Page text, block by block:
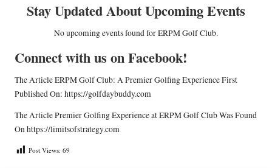
Stay Updated About Upcoming Events
No upcoming events found for ERPM Golf Club.
Connect with us on Facebook!
The ArticleERPM Golf Club: A Premier Golfing ExperienceFirst
Published On: https://golfdaybuddy.com
The ArticlePremier Golfing Experience at ERPM Golf ClubWas Found
Onhttps://limitsofstrategy.com
Post Views: 69